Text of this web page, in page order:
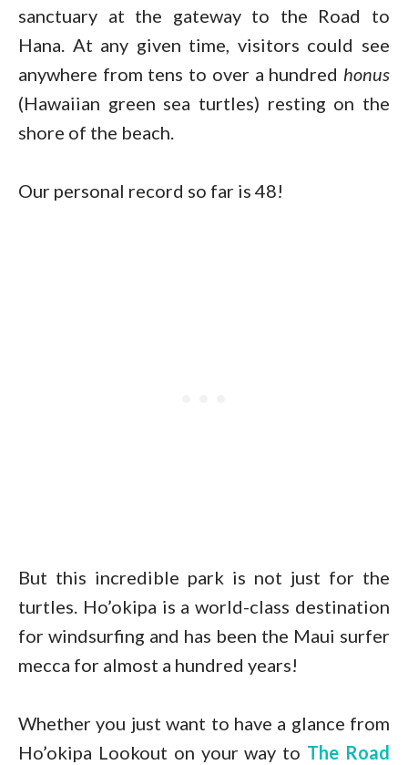
sanctuary at the gateway to the Road to
Hana. At any given time, visitors could see
anywhere from tens to over a hundred honus
(Hawaiian green sea turtles) resting on the
shore of the beach.
Our personal record so far is 48!
But this incredible park is not just for the
turtles. Ho’okipa is a world-class destination
for windsurfing and has been the Maui surfer
mecca for almost a hundred years!
Whether you just want to have a glance from
Ho’okipa Lookout on your way to The Road